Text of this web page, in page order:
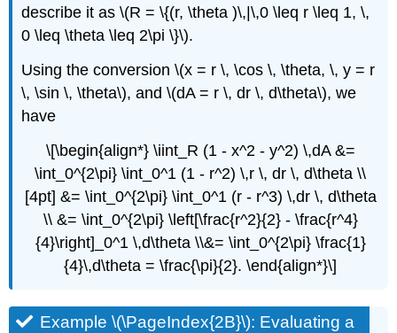
describe it as \(R = \{(r, \theta )\,|\,0 \leq r \leq 1, \,
0 \leq \theta \leq 2\pi \}\).
Using the conversion \(x = r \, \cos \, \theta, \, y = r
\, \sin \, \theta\), and \(dA = r \, dr \, d\theta\), we
have
\[\begin{align*} \iint_R (1 - x^2 - y^2) \,dA &=
\int_0^{2\pi} \int_0^1 (1 - r^2) \,r \, dr \, d\theta \\
[4pt] &= \int_0^{2\pi} \int_0^1 (r - r^3) \,dr \, d\theta
\\ &= \int_0^{2\pi} \left[\frac{r^2}{2} - \frac{r^4}
{4}\right]_0^1 \,d\theta \\&= \int_0^{2\pi} \frac{1}
{4}\,d\theta = \frac{\pi}{2}. \end{align*}\]
Example \(\PageIndex{2B}\): Evaluating a